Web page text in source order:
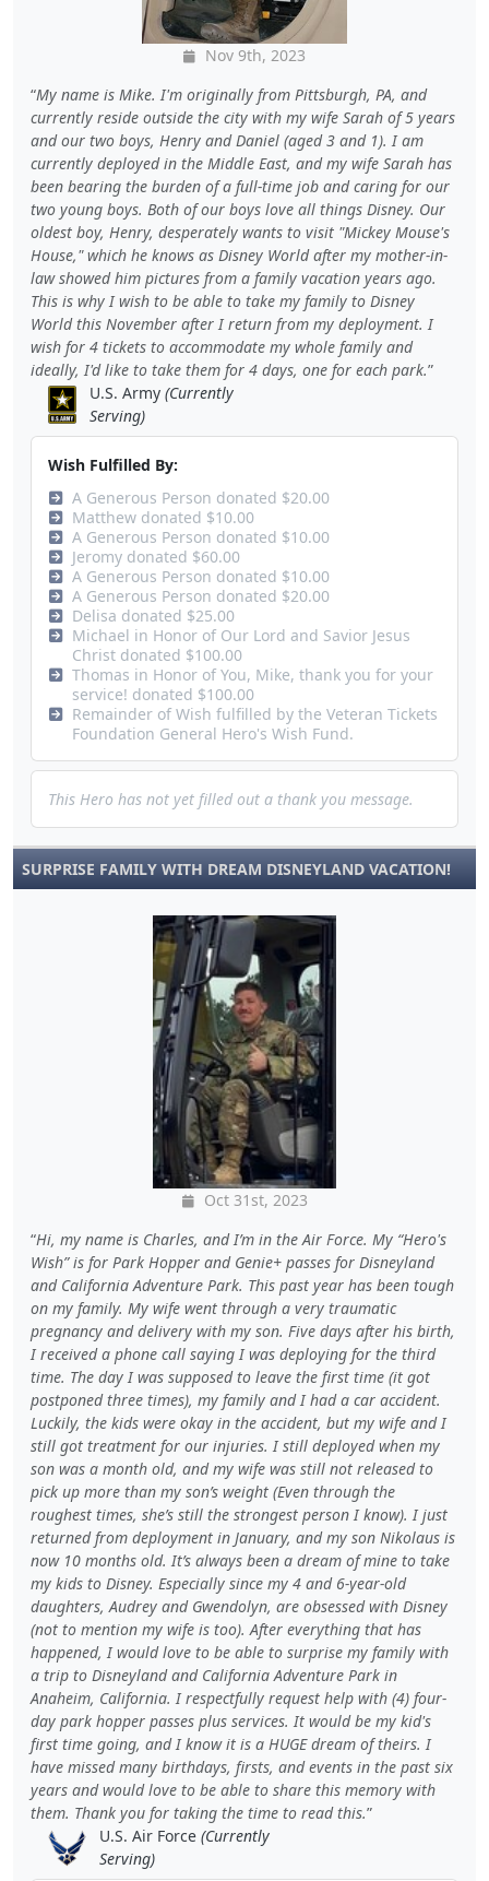
Nov 9th, 2023
My name is Mike. I'm originally from Pittsburgh, PA, and
currently reside outside the city with my wife Sarah of 5 years
and our two boys, Henry and Daniel (aged 3 and 1). I am
currently deployed in the Middle East, and my wife Sarah has
been bearing the burden of a full-time job and caring for our
two young boys. Both of our boys love all things Disney. Our
oldest boy, Henry, desperately wants to visit "Mickey Mouse's
House," which he knows as Disney World after my mother-in-
law showed him pictures from a family vacation years ago.
This is why I wish to be able to take my family to Disney
World this November after I return from my deployment. I
wish for 4 tickets to accommodate my whole family and
ideally, I'd like to take them for 4 days, one for each park.
U.S. Army(Currently
Serving)
Wish Fulfilled By:
A Generous Person donated $20.00
Matthew donated $10.00
A Generous Person donated $10.00
Jeromy donated $60.00
A Generous Person donated $10.00
A Generous Person donated $20.00
Delisa donated $25.00
Michael in Honor of Our Lord and Savior Jesus
Christ donated $100.00
Thomas in Honor of You, Mike, thank you for your
service! donated $100.00
Remainder of Wish fulfilled by the Veteran Tickets
Foundation General Hero's Wish Fund.
This Hero has not yet filled out a thank you message.
SURPRISE FAMILY WITH DREAM DISNEYLAND VACATION!
Oct 31st, 2023
Hi, my name is Charles, and I’m in the Air Force. My “Hero's
Wish” is for Park Hopper and Genie+ passes for Disneyland
and California Adventure Park. This past year has been tough
on my family. My wife went through a very traumatic
pregnancy and delivery with my son. Five days after his birth,
I received a phone call saying I was deploying for the third
time. The day I was supposed to leave the first time (it got
postponed three times), my family and I had a car accident.
Luckily, the kids were okay in the accident, but my wife and I
still got treatment for our injuries. I still deployed when my
son was a month old, and my wife was still not released to
pick up more than my son’s weight (Even through the
roughest times, she’s still the strongest person I know). I just
returned from deployment in January, and my son Nikolaus is
now 10 months old. It’s always been a dream of mine to take
my kids to Disney. Especially since my 4 and 6-year-old
daughters, Audrey and Gwendolyn, are obsessed with Disney
(not to mention my wife is too). After everything that has
happened, I would love to be able to surprise my family with
a trip to Disneyland and California Adventure Park in
Anaheim, California. I respectfully request help with (4) four-
day park hopper passes plus services. It would be my kid's
first time going, and I know it is a HUGE dream of theirs. I
have missed many birthdays, firsts, and events in the past six
years and would love to be able to share this memory with
them. Thank you for taking the time to read this.
U.S. Air Force (Currently
Serving)